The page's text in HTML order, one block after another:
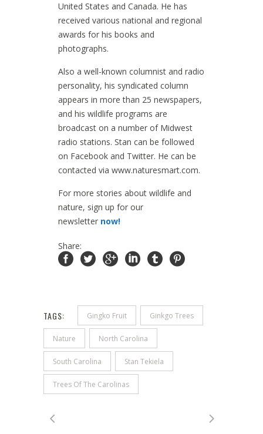
United States and Canada. He has
received various national and regional
awards for his books and
photographs.
Also a well-known columnist and radio
personality, his syndicated column
appears in more than 25 newspapers,
and his wildlife programs are
broadcast on a number of Midwest
radio stations. Stan can be followed
on Facebook and Twitter. He can be
contacted via www.naturesmart.com.
For more stories about wildlife and
nature, sign up for our
newsletter now!
Share:
TAGS: Gingko Fruit Ginkgo Trees
Nature North Carolina
South Carolina Stan Tekiela
Trees Of The Carolinas